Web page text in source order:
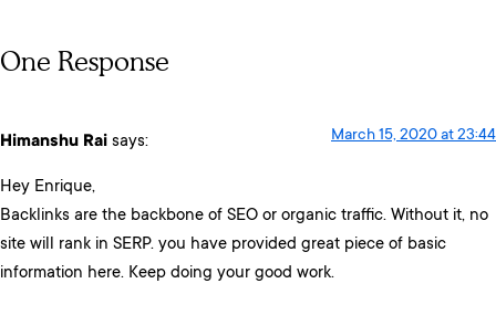
One Response
Himanshu Rai says: March 15, 2020 at 23:44
Hey Enrique,
Backlinks are the backbone of SEO or organic traffic. Without it, no
site will rank in SERP. you have provided great piece of basic
information here. Keep doing your good work.